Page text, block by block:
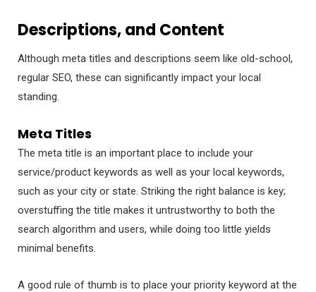
Descriptions, and Content
Although meta titles and descriptions seem like old-school,
regular SEO, these can significantly impact your local
standing.
Meta Titles
The meta title is an important place to include your
service/product keywords as well as your local keywords,
such as your city or state. Striking the right balance is key;
overstuffing the title makes it untrustworthy to both the
search algorithm and users, while doing too little yields
minimal benefits.
A good rule of thumb is to place your priority keyword at the